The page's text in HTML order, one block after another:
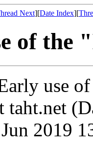
Next][Date Index][
of the
use
taht.net
2019